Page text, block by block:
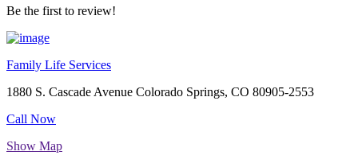
Be the first to review!
Family Life Services
1880 S. Cascade Avenue Colorado Springs, CO 80905-2553
Call Now
Show Map